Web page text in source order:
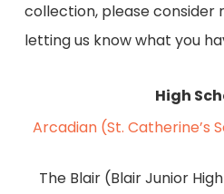
collection, please consider
letting us know what you
High
Arcadian (St. Catherine’s
The Blair (Blair Junior